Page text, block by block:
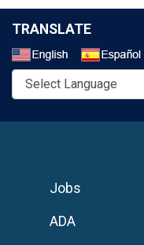
TRANSLATE
Jobs
ADA